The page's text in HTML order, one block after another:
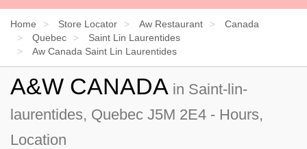
Home Store Locator Aw Restaurant
Canada
Quebec
Saint Lin Laurentides
Aw Canada Saint Lin Laurentides
A&W CANADA in Saint-lin-
laurentides, Quebec J5M 2E4 - Hours,
Location